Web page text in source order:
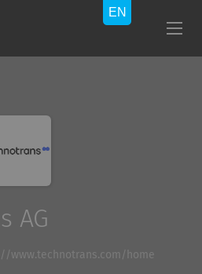
AG
www.technotrans.com/home